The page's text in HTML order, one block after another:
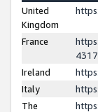
United
Kingdom
France
Ireland
Italy
The